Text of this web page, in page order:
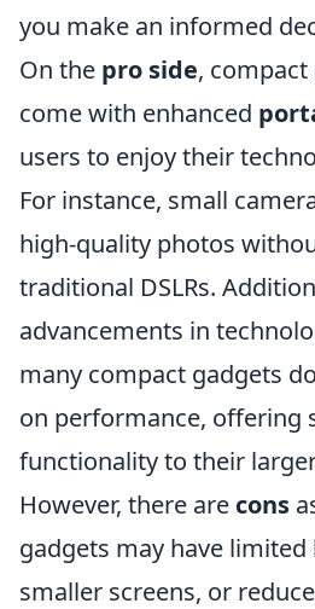
you make an informed
On the pro side,
come with enhanced
users to enjoy their
For instance, small
high-quality photos
traditional DSLRs.
advancements in
many compact gadgets
on performance, offering
functionality to their
However, there are cons
gadgets may have
smaller screens, or